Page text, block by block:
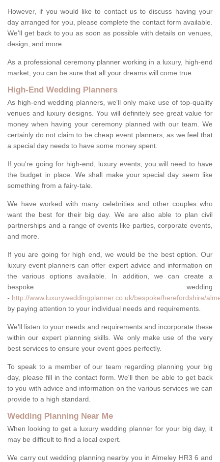
However, if you would like to contact us to discuss having your
day arranged for you, please complete the contact form available.
We'll get back to you as soon as possible with details on venues,
design, and more.
As a professional ceremony planner working in a luxury, high-end
market, you can be sure that all your dreams will come true.
High-End Wedding Planners
As high-end wedding planners, we'll only make use of top-quality
venues and luxury designs. You will definitely see great value for
money when having your ceremony planned with our team. We
certainly do not claim to be cheap event planners, as we feel that
a special day needs to have some money spent.
If you're going for high-end, luxury events, you will need to have
the budget in place. We shall make your special day seem like
something from a fairy-tale.
We have worked with many celebrities and other couples who
want the best for their big day. We are also able to plan civil
partnerships and a range of events like parties, corporate events,
and more.
If you are going for high end, we would be the best option. Our
luxury event planners can offer expert advice and information on
the various options available. In addition, we can create a
bespoke wedding
- http://www.luxuryweddingplanner.co.uk/bespoke/herefordshire/
by paying attention to your individual needs and requirements.
We'll listen to your needs and requirements and incorporate these
within our expert planning skills. We only make use of the very
best services to ensure your event goes perfectly.
To speak to a member of our team regarding planning your big
day, please fill in the contact form. We'll then be able to get back
to you with advice and information on the various services we can
provide to a high standard.
Wedding Planning Near Me
When looking to get a luxury wedding planner for your big day, it
may be difficult to find a local expert.
We carry out wedding planning nearby you in Almeley HR3 6 and